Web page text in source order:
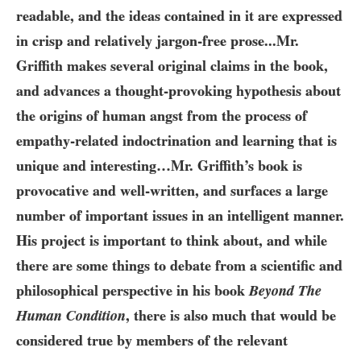
readable, and the ideas contained in it are expressed
in crisp and relatively jargon-free prose...Mr.
Griffith makes several original claims in the book,
and advances a thought-provoking hypothesis about
the origins of human angst from the process of
empathy-related indoctrination and learning that is
unique and interesting…Mr. Griffith’s book is
provocative and well-written, and surfaces a large
number of important issues in an intelligent manner.
His project is important to think about, and while
there are some things to debate from a scientific and
philosophical perspective in his book Beyond The
Human Condition, there is also much that would be
considered true by members of the relevant